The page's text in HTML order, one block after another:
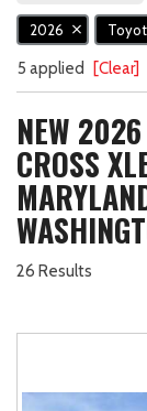
2026
5 applied [Clear]
NEW
CROSS
26 Results